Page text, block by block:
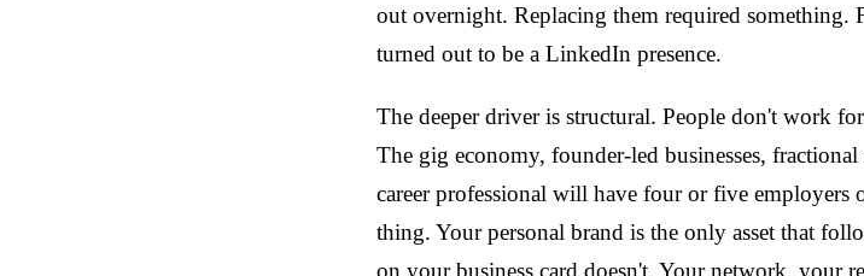
out overnight. Replacing them required something.
turned out to be a LinkedIn presence.
The deeper driver is structural. People don't work
The gig economy, founder-led businesses,
career professional will have four or five employers
thing. Your personal brand is the only asset that